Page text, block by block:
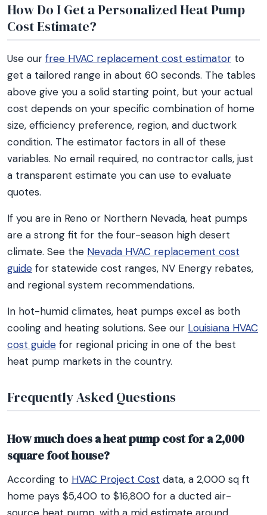
How Do I Get a Personalized Heat Pump
Cost Estimate?
Use our free HVAC replacement cost estimator to
get a tailored range in about 60 seconds. The tables
above give you a solid starting point, but your actual
cost depends on your specific combination of home
size, efficiency preference, region, and ductwork
condition. The estimator factors in all of these
variables. No email required, no contractor calls, just
a transparent estimate you can use to evaluate
quotes.
If you are in Reno or Northern Nevada, heat pumps
are a strong fit for the four-season high desert
climate. See the Nevada HVAC replacement cost
guide for statewide cost ranges, NV Energy rebates,
and regional system recommendations.
In hot-humid climates, heat pumps excel as both
cooling and heating solutions. See our Louisiana HVAC
cost guide for regional pricing in one of the best
heat pump markets in the country.
Frequently Asked Questions
How much does a heat pump cost for a 2,000
square foot house?
According to HVAC Project Cost data, a 2,000 sq ft
home pays $5,400 to $16,800 for a ducted air-